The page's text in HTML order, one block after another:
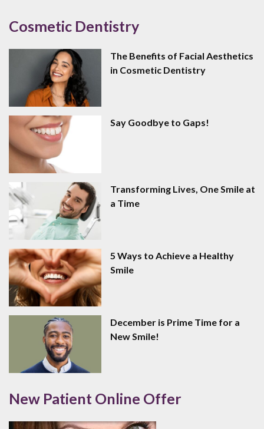
Cosmetic Dentistry
The Benefits of Facial Aesthetics
in Cosmetic Dentistry
Say Goodbye to Gaps!
Transforming Lives, One Smile at
a Time
5 Ways to Achieve a Healthy
Smile
December is Prime Time for a
New Smile!
New Patient Online Offer